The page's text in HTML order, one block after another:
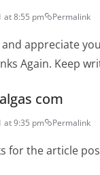
at 8:55 pm Permalink
and appreciate
Again. Keep
com
at 9:35 pm Permalink
for the article